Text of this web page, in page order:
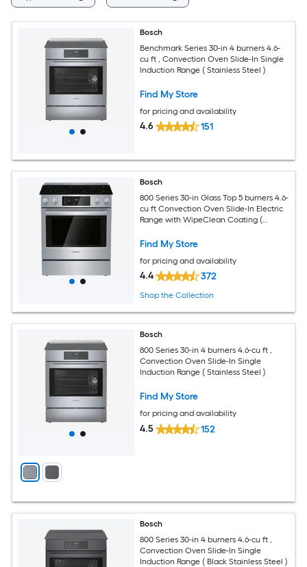
Bosch
Benchmark Series 30-in 4 burners 4.6-
cu ft , Convection Oven Slide-In Single
Induction Range ( Stainless Steel )
Find My Store
for pricing and availability
4.6 151
Bosch
800 Series 30-in Glass Top 5 burners 4.6-
cu ft Convection Oven Slide-In Electric
Range with WipeClean Coating (
Find My Store
for pricing and availability
4.4 372
Shop the Collection
Bosch
800 Series 30-in 4 burners 4.6-cu ft ,
Convection Oven Slide-In Single
Induction Range ( Stainless Steel )
Find My Store
for pricing and availability
4.5 152
Bosch
800 Series 30-in 4 burners 4.6-cu ft ,
Convection Oven Slide-In Single
Induction Range ( Black Stainless Steel )